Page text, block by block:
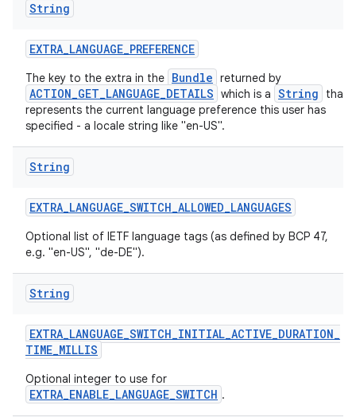
String
EXTRA_LANGUAGE_PREFERENCE
The key to the extra in the Bundle returned by
ACTION_GET_LANGUAGE_DETAILS which is a String
that
represents the current language preference this user has
specified - a locale string like "en-US".
String
EXTRA_LANGUAGE_SWITCH_ALLOWED_LANGUAGES
Optional list of IETF language tags (as defined by BCP 47,
e.g. "en-US", "de-DE").
String
EXTRA_LANGUAGE_SWITCH_INITIAL_ACTIVE_DURATION_
TIME_MILLIS
Optional integer to use for
EXTRA_ENABLE_LANGUAGE_SWITCH .